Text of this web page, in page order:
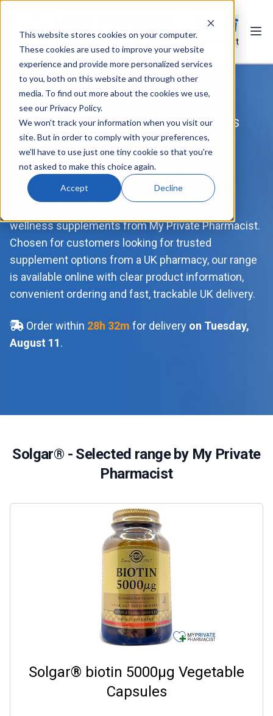
This website stores cookies on your computer.
These cookies are used to improve your website
experience and provide more personalized services
to you, both on this website and through other
media. To find out more about the cookies we use,
see our Privacy Policy.
We won't track your information when you visit our
site. But in order to comply with your preferences,
we'll have to use just one tiny cookie so that you're
not asked to make this choice again.
Accept Decline
Cart
Solgar® vitamins & supplements
Selected Solgar Vitamins, Minerals and
Supplements from a UK Pharmacy
wellness supplements from My Private Pharmacist.
Chosen for customers looking for trusted
supplement options from a UK pharmacy, our range
is available online with clear product information,
convenient ordering and fast, trackable UK delivery.
Order within 28h 32m for delivery on Tuesday,
August 11.
Solgar® - Selected range by My Private
Pharmacist
Solgar® biotin 5000µg Vegetable
Capsules